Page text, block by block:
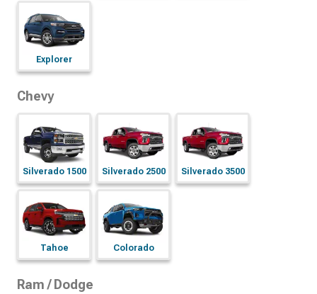
Explorer
Chevy
Silverado 1500 Silverado 2500 Silverado 3500
Tahoe Colorado
Ram / Dodge